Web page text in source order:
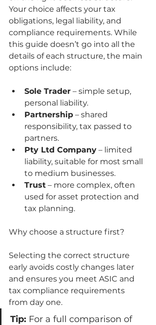
Your choice affects your tax
obligations, legal liability, and
compliance requirements. While
this guide doesn’t go into all the
details of each structure, the main
options include:
Sole Trader – simple setup,
personal liability.
Partnership – shared
responsibility, tax passed to
partners.
Pty Ltd Company – limited
liability, suitable for most small
to medium businesses.
Trust – more complex, often
used for asset protection and
tax planning.
Why choose a structure first?
Selecting the correct structure
early avoids costly changes later
and ensures you meet ASIC and
tax compliance requirements
from day one.
Tip: For a full comparison of